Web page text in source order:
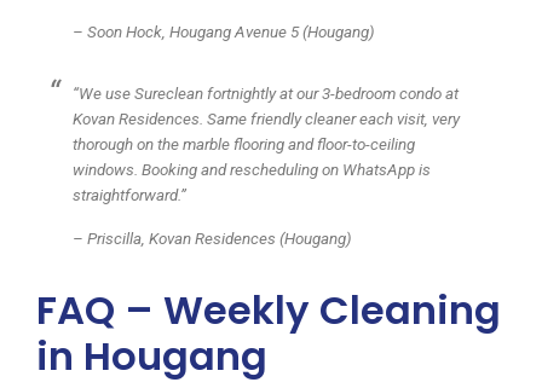
– Soon Hock, Hougang Avenue 5 (Hougang)
“We use Sureclean fortnightly at our 3-bedroom condo at
Kovan Residences. Same friendly cleaner each visit, very
thorough on the marble flooring and floor-to-ceiling
windows. Booking and rescheduling on WhatsApp is
straightforward.”
– Priscilla, Kovan Residences (Hougang)
FAQ – Weekly Cleaning
in Hougang